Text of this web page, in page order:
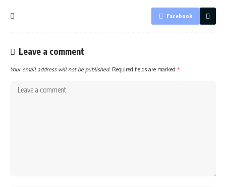
Facebook
Leave a comment
Your email address will not be published. Required fields are marked *